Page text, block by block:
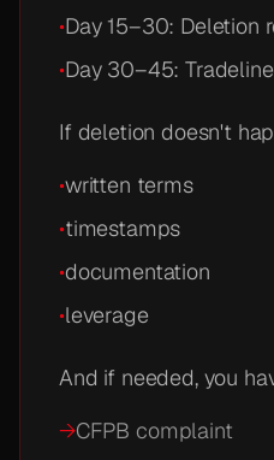
•Day 15–30: Deletion
•Day 30–45:
If deletion doesn't
•written terms
•timestamps
•documentation
•leverage
And if needed, you
→CFPB complaint